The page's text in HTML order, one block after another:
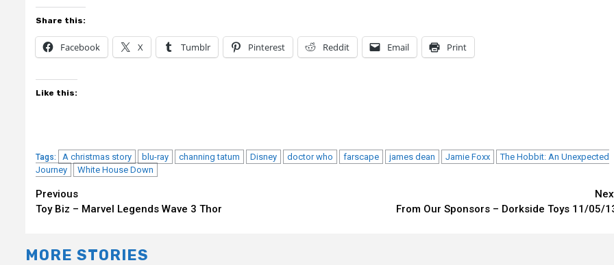
Share this:
Facebook X Tumblr Pinterest Reddit Email Print
Like this:
Tags: A christmas story blu-ray channing tatum Disney doctor who farscape james dean Jamie Foxx
The Hobbit: An Unexpected
Journey
White House Down
Continue
Reading
Previous
Toy Biz – Marvel Legends Wave 3 Thor
From Our Sponsors – Dorkside Toys 11/05/
MORE STORIES